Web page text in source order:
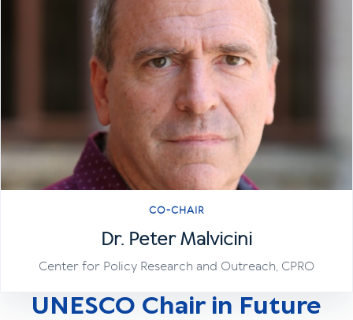
CO-CHAIR
Dr. Peter Malvicini
Center for Policy Research and Outreach, CPRO
UNESCO Chair in Future